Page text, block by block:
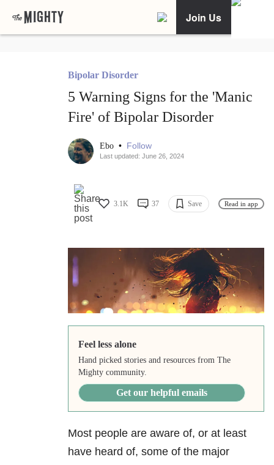
Join Us
Bipolar Disorder
5 Warning Signs for the 'Manic
Fire' of Bipolar Disorder
Ebo • Follow
Last updated: June 26, 2024
3.1K 37 Save Read in app
Feel less alone
Hand picked stories and resources from The
Mighty community.
Get our helpful emails
Most people are aware of, or at least
have heard of, some of the major